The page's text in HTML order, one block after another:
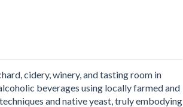
cidery, winery, and tasting room in
beverages using locally farmed and
and native yeast, truly embodying